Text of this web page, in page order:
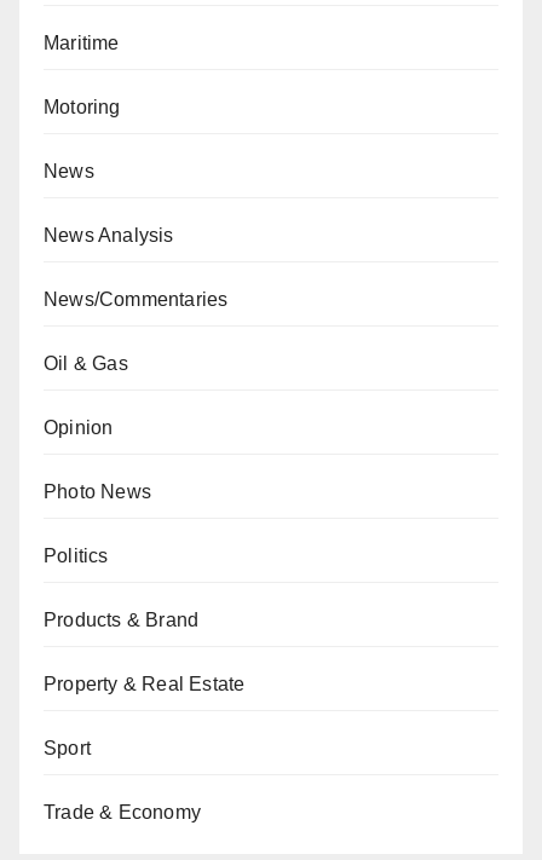
Maritime
Motoring
News
News Analysis
News/Commentaries
Oil & Gas
Opinion
Photo News
Politics
Products & Brand
Property & Real Estate
Sport
Trade & Economy